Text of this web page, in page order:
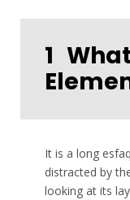
1
It is a long
distracted by
looking at its